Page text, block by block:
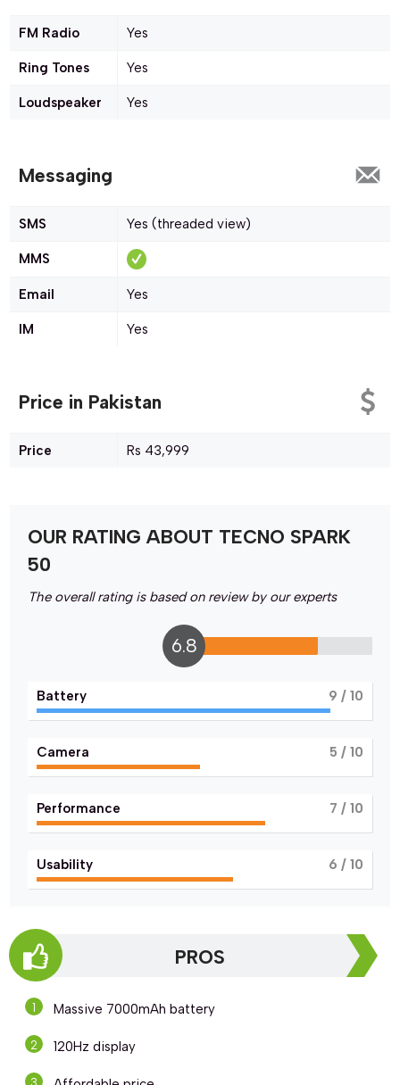
FM Radio Yes
Ring Tones Yes
Loudspeaker Yes
Messaging
SMS Yes (threaded view)
MMS
Email Yes
IM Yes
Price in Pakistan
Price Rs 43,999
OUR RATING ABOUT TECNO SPARK
50
The overall rating is based on review by our experts
6.8
Battery 9 / 10
Camera 5 / 10
Performance 7 / 10
Usability 6 / 10
PROS
Massive 7000mAh battery
120Hz display